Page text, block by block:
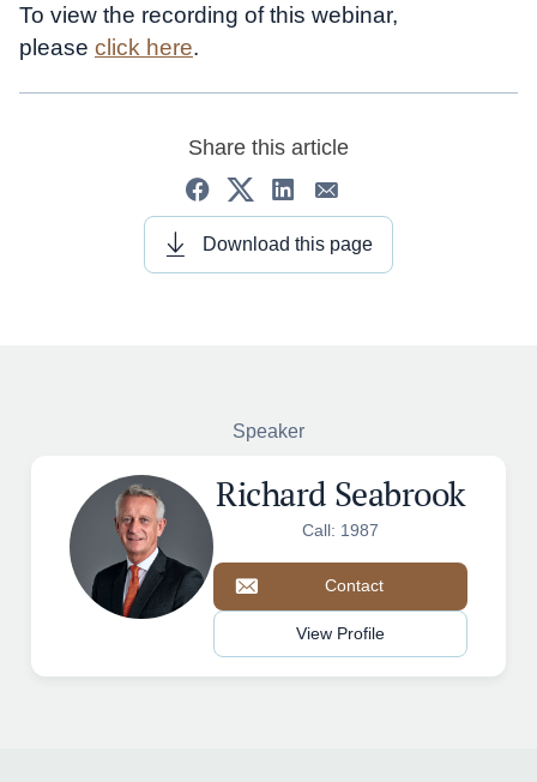
To view the recording of this webinar,
please click here.
Share this article
Download this page
Speaker
Richard Seabrook
Call: 1987
Contact
View Profile